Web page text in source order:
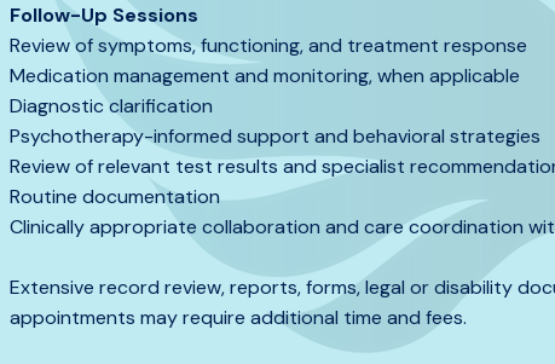
Follow-Up Sessions
Review of symptoms, functioning, and treatment response
Medication management and monitoring, when applicable
Diagnostic clarification
Psychotherapy-informed support and behavioral strategies
Review of relevant test results and specialist
Routine documentation
Clinically appropriate collaboration and care coordination
Extensive record review, reports, forms, legal or disability
appointments may require additional time and fees.